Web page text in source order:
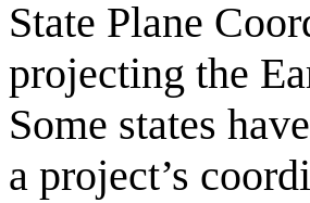
State Plane
projecting the
Some states
a project’s